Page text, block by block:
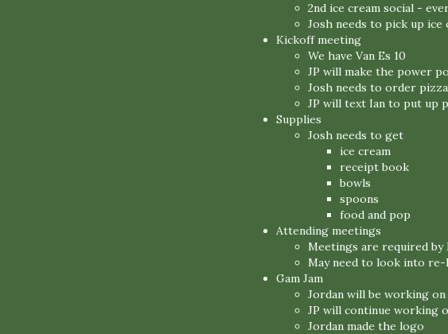
2nd ice cream social -
Josh needs to pick up ice
Kickoff meeting
We have Van Es 10
JP will make the power
Josh needs to order
JP will text Ian to put up
Supplies
Josh needs to get
ice cream
receipt book
bowls
spoons
food and pop
Attending meetings
Meetings are required by
May need to look into re-
Gam Jam
Jordan will be working
JP will continue working
Jordan made the logo